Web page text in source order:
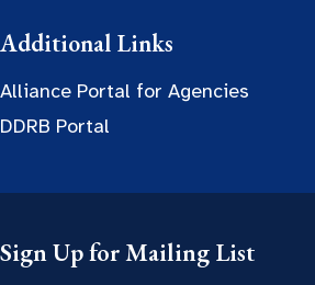
Additional Links
Alliance Portal for Agencies
DDRB Portal
Sign Up for Mailing List